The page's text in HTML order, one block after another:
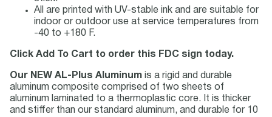
All are printed with UV-stable ink and are suitable for
indoor or outdoor use at service temperatures from
-40 to +180 F.
Click Add To Cart to order this FDC sign today.
Our NEW AL-Plus Aluminum is a rigid and durable
aluminum composite comprised of two sheets of
aluminum laminated to a thermoplastic core. It is thicker
and stiffer than our standard aluminum, and durable for 10